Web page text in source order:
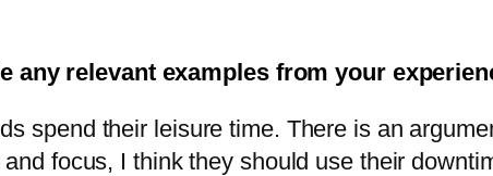
any relevant examples from your
spend their leisure time. There is an
focus, I think they should use their